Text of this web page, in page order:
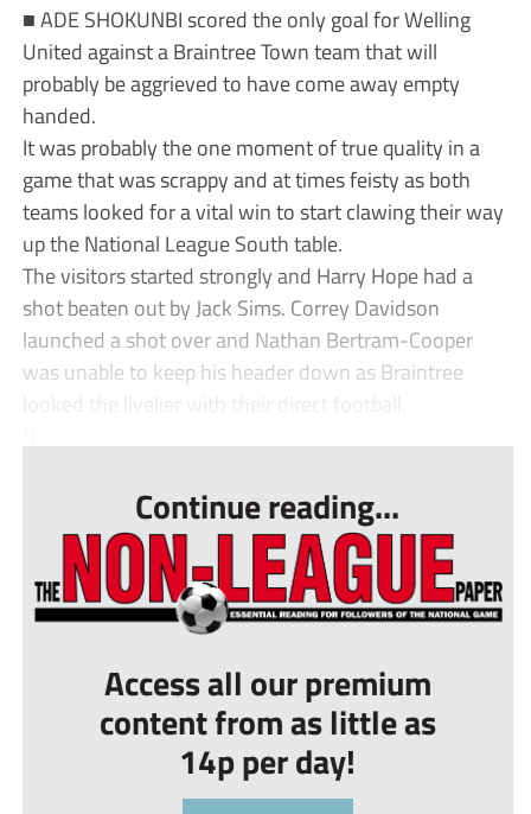
■ ADE SHOKUNBI scored the only goal for Welling
United against a Braintree Town team that will
probably be aggrieved to have come away empty
handed.
It was probably the one moment of true quality in a
game that was scrappy and at times feisty as both
teams looked for a vital win to start clawing their way
up the National League South table.
The visitors started strongly and Harry Hope had a
shot beaten out by Jack Sims. Correy Davidson
launched a shot over and Nathan Bertram-Cooper
was unable to keep his header down as Braintree
looked the livelier with their direct football.
Continue reading...
Access all our premium
content from as little as
14p per day!